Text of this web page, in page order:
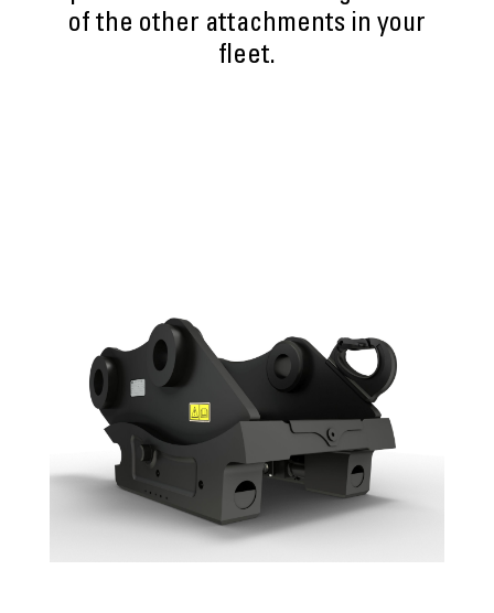
of the other attachments in your
fleet.